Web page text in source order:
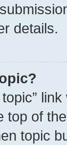
details.
top of
topic